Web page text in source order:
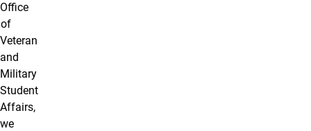
Office
of
Veteran
and
Military
Student
Affairs,
we